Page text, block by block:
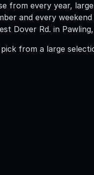
from every year,
and every
Dover Rd. in
from a large